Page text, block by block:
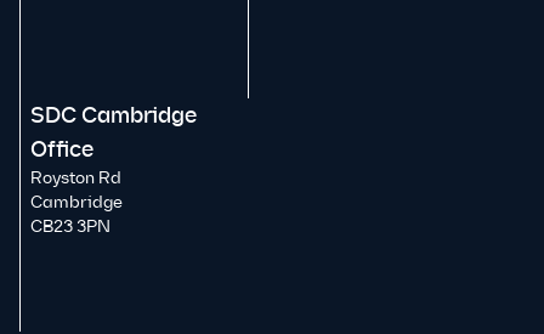
SDC Cambridge
Office
Royston Rd
Cambridge
CB23 3PN